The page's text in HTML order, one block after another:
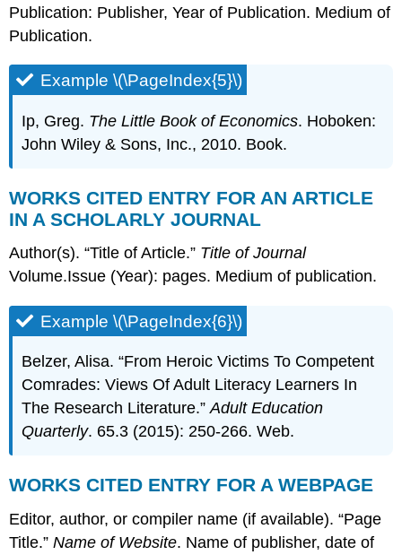
Publication: Publisher, Year of Publication. Medium of
Publication.
Example \(\PageIndex{5}\)
Ip, Greg. The Little Book of Economics. Hoboken:
John Wiley & Sons, Inc., 2010. Book.
WORKS CITED ENTRY FOR AN ARTICLE
IN A SCHOLARLY JOURNAL
Author(s). “Title of Article.” Title of Journal
Volume.Issue (Year): pages. Medium of publication.
Example \(\PageIndex{6}\)
Belzer, Alisa. “From Heroic Victims To Competent
Comrades: Views Of Adult Literacy Learners In
The Research Literature.”Adult Education
Quarterly. 65.3 (2015): 250-266. Web.
WORKS CITED ENTRY FOR A WEBPAGE
Editor, author, or compiler name (if available). “Page
Title.”Name of Website. Name of publisher, date of